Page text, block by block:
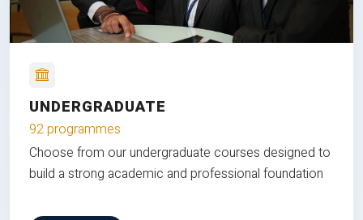
UNDERGRADUATE
92 programmes
Choose from our undergraduate courses designed to
build a strong academic and professional foundation